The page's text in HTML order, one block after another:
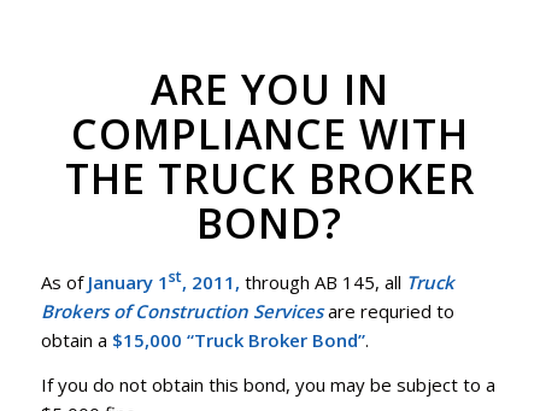
ARE YOU IN
COMPLIANCE WITH
THE TRUCK BROKER
BOND?
As of January 1st, 2011, through AB 145, all Truck
Brokers of Construction Servicesare requried to
obtain a $15,000 “Truck Broker Bond”.
If you do not obtain this bond, you may be subject to a